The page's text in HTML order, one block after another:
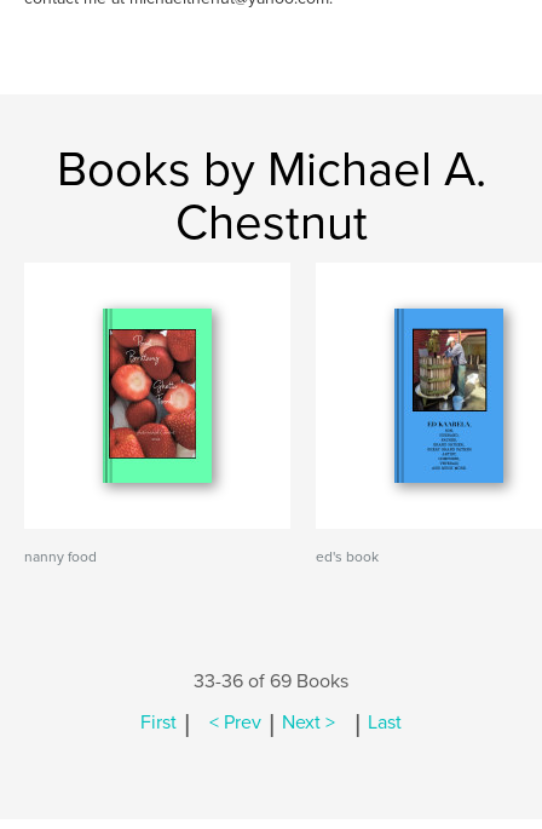
Books by Michael A.
Chestnut
nanny food ed's book
33-36 of 69 Books
First | < Prev | Next > | Last